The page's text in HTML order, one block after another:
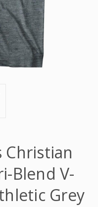
Christian
Blend V-
Grey